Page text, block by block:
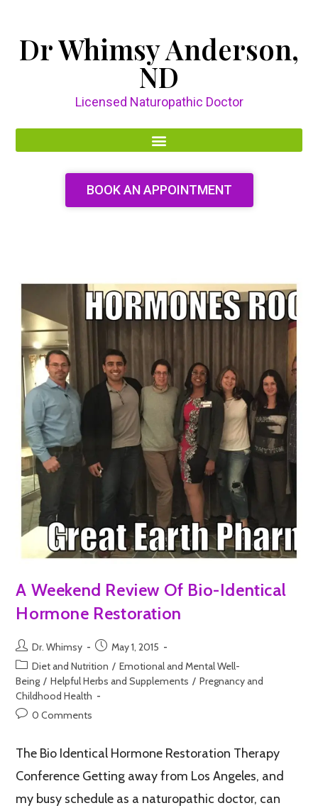
Dr Whimsy Anderson,
ND
Licensed Naturopathic Doctor
BOOK AN APPOINTMENT
A Weekend Review Of Bio-Identical
Hormone Restoration
Dr. Whimsy
May 1, 2015
Diet and Nutrition / Emotional and Mental Well-
Being / Helpful Herbs and Supplements / Pregnancy and
Childhood Health
0 Comments
The Bio Identical Hormone Restoration Therapy
Conference Getting away from Los Angeles, and
my busy schedule as a naturopathic doctor, can